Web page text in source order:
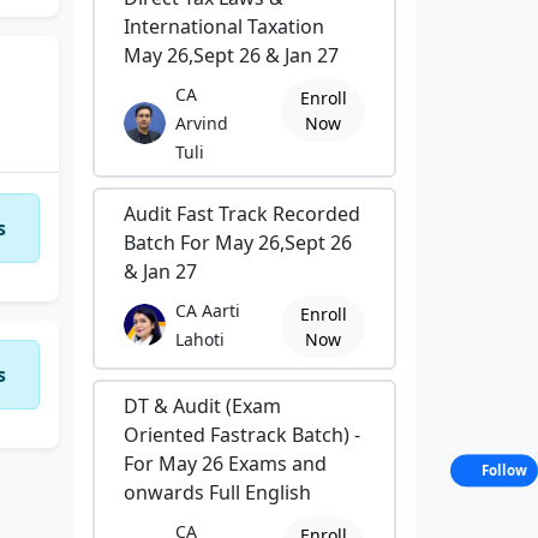
International Taxation
May 26,Sept 26 & Jan 27
CA
Arvind
Tuli
Enroll
Now
Audit Fast Track Recorded
Batch For May 26,Sept 26
& Jan 27
CA Aarti
Lahoti
Enroll
Now
DT & Audit (Exam
Oriented Fastrack Batch) -
For May 26 Exams and
onwards Full English
CA
Follow